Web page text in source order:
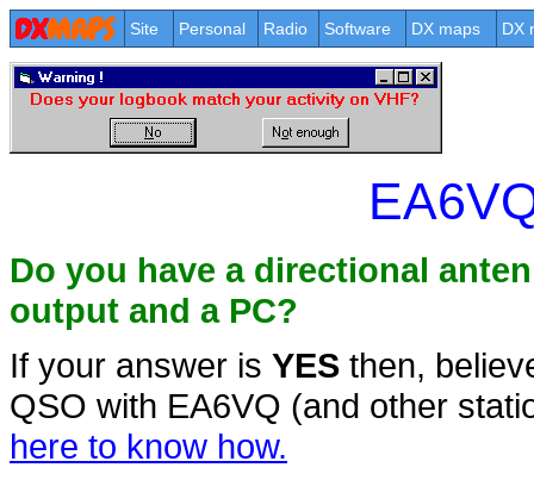
Site Personal Radio Software DX maps DX
Do you have a directional
output and a PC?
If your answer is YES then,
QSO with EA6VQ (and other
here to know how.